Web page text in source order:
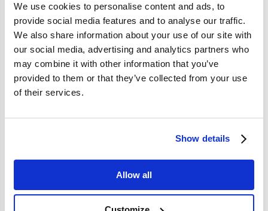
We use cookies to personalise content and ads, to
provide social media features and to analyse our traffic.
We also share information about your use of our site with
our social media, advertising and analytics partners who
may combine it with other information that you’ve
provided to them or that they’ve collected from your use
of their services.
Show details
Allow all
Specificaties
Merk Vantage